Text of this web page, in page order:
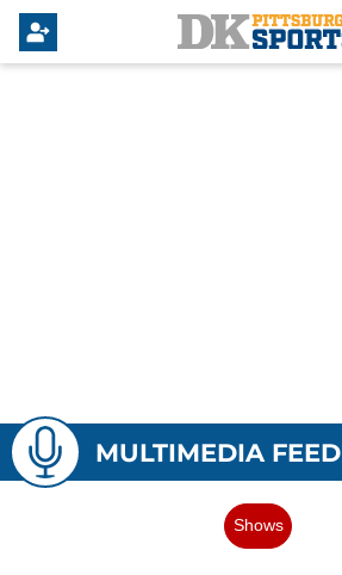
MULTIMEDIA FEED
Shows